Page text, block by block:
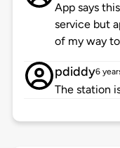
App says
service but
of my way
pdiddy6
The station